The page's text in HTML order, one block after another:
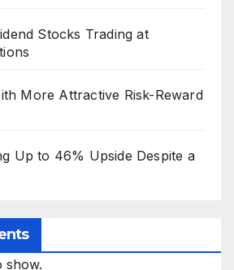
Stocks Trading at
More Attractive Risk-Reward
Up to 46% Upside Despite a
show.